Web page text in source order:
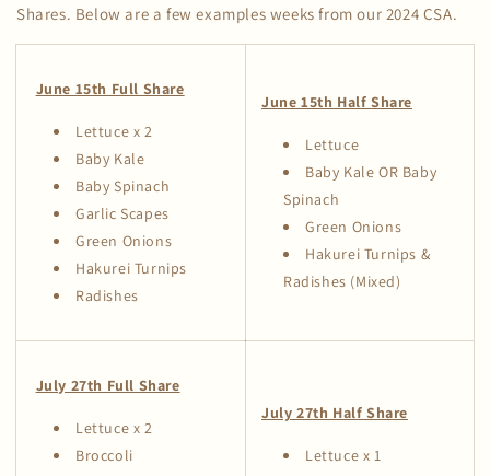
Shares. Below are a few examples weeks from our 2024 CSA.
June 15th Full Share
Lettuce x 2
Baby Kale
Baby Spinach
Garlic Scapes
Green Onions
Hakurei Turnips
Radishes
June 15th Half Share
Lettuce
Baby Kale OR Baby
Spinach
Green Onions
Hakurei Turnips &
Radishes (Mixed)
July 27th Full Share
Lettuce x 2
Broccoli
July 27th Half Share
Lettuce x 1